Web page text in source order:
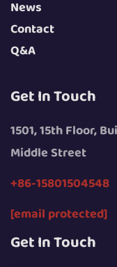
News
Contact
Q&A
Get In Touch
1501, 15th Floor,
Middle Street
+86-15801504548
[email protected]
Get In Touch